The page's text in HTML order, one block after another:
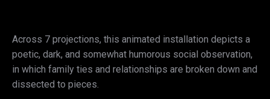
Across 7 projections, this animated installation depicts a
poetic, dark, and somewhat humorous social observation,
in which family ties and relationships are broken down and
dissected to pieces.